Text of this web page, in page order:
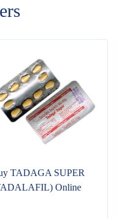
TADAGA SUPER
Online